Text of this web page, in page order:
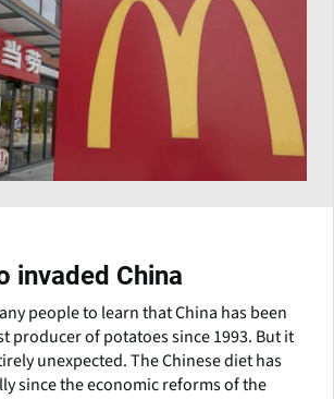
invaded China
people to learn that China has been
producer of potatoes since 1993. But it
unexpected. The Chinese diet has
since the economic reforms of the